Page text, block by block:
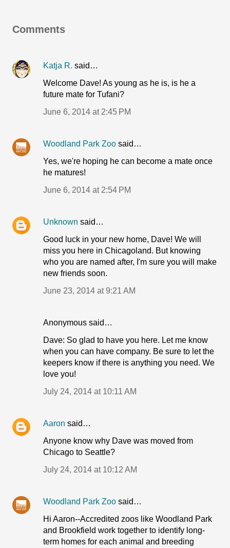
Comments
Katja R. said…
Welcome Dave! As young as he is, is he a
future mate for Tufani?
June 6, 2014 at 2:45 PM
Woodland Park Zoo said…
Yes, we're hoping he can become a mate once
he matures!
June 6, 2014 at 2:54 PM
Unknown said…
Good luck in your new home, Dave! We will
miss you here in Chicagoland. But knowing
who you are named after, I'm sure you will make
new friends soon.
June 23, 2014 at 9:21 AM
Anonymous said…
Dave: So glad to have you here. Let me know
when you can have company. Be sure to let the
keepers know if there is anything you need. We
love you!
July 24, 2014 at 10:11 AM
Aaron said…
Anyone know why Dave was moved from
Chicago to Seattle?
July 24, 2014 at 10:12 AM
Woodland Park Zoo said…
Hi Aaron--Accredited zoos like Woodland Park
and Brookfield work together to identify long-
term homes for each animal and breeding